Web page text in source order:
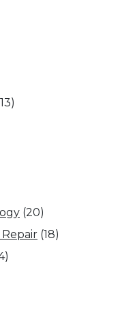
(20)
(18)